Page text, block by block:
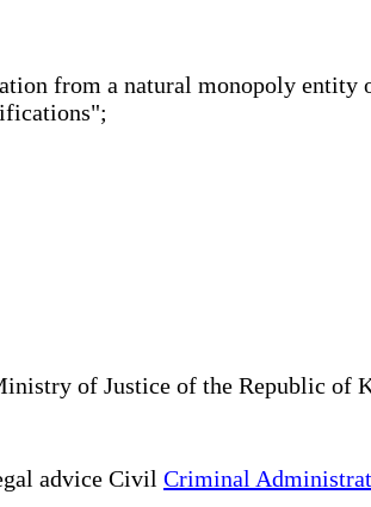
from a natural monopoly entity
of Justice of the Republic of
advice Civil Criminal